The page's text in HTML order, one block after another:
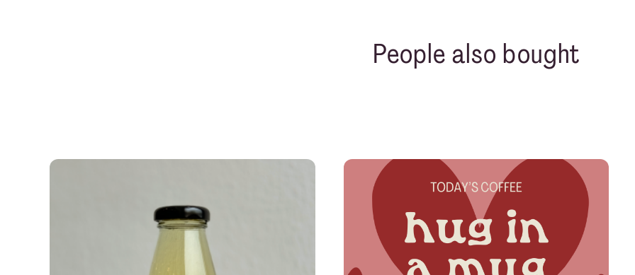
People also bought